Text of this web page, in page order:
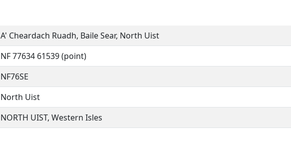
A' Cheardach Ruadh, Baile Sear, North Uist
NF 77634 61539 (point)
NF76SE
North Uist
NORTH UIST, Western Isles